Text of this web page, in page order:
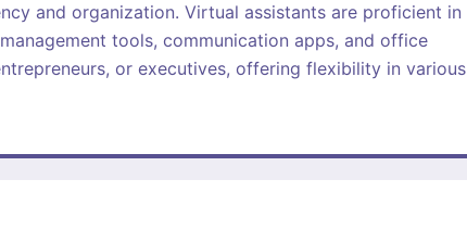
and organization. Virtual assistants are proficient in
tools, communication apps, and office
or executives, offering flexibility in various